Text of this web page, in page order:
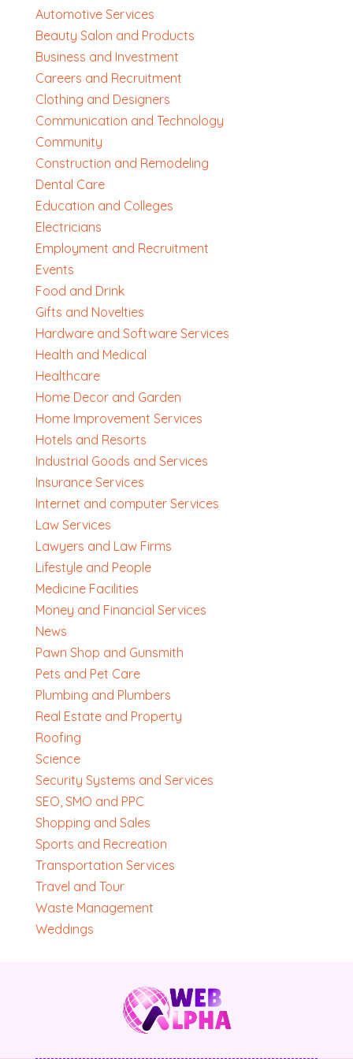
Automotive Services
Beauty Salon and Products
Business and Investment
Careers and Recruitment
Clothing and Designers
Communication and Technology
Community
Construction and Remodeling
Dental Care
Education and Colleges
Electricians
Employment and Recruitment
Events
Food and Drink
Gifts and Novelties
Hardware and Software Services
Health and Medical
Healthcare
Home Decor and Garden
Home Improvement Services
Hotels and Resorts
Industrial Goods and Services
Insurance Services
Internet and computer Services
Law Services
Lawyers and Law Firms
Lifestyle and People
Medicine Facilities
Money and Financial Services
News
Pawn Shop and Gunsmith
Pets and Pet Care
Plumbing and Plumbers
Real Estate and Property
Roofing
Science
Security Systems and Services
SEO, SMO and PPC
Shopping and Sales
Sports and Recreation
Transportation Services
Travel and Tour
Waste Management
Weddings